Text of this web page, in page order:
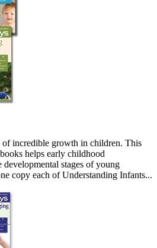
of incredible growth in children. This
helps early childhood
developmental stages of young
copy each of Understanding Infants...